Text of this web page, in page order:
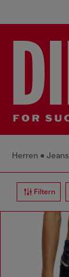
Herren Jeans
Filtern